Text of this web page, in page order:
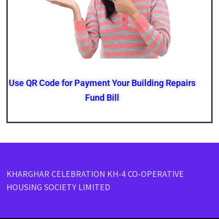
Use QR Code for Payment Your Building Repairs
Fund Bill
KHARGHAR CELEBRATION KH-4 CO-OPERATIVE
HOUSING SOCIETY LIMITED